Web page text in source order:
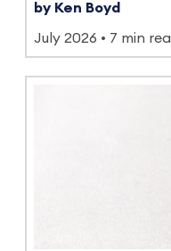
by Ken Boyd
July 2026 7 min